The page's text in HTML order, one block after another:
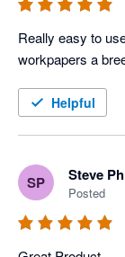
Really easy to
workpapers a
Helpful
SP Steve
Posted